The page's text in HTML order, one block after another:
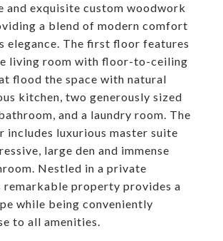
and exquisite custom woodwork
a blend of modern comfort
elegance. The first floor features
living room with floor-to-ceiling
flood the space with natural
kitchen, two generously sized
and a laundry room. The
includes luxurious master suite
large den and immense
Nestled in a private
remarkable property provides a
while being conveniently
to all amenities.